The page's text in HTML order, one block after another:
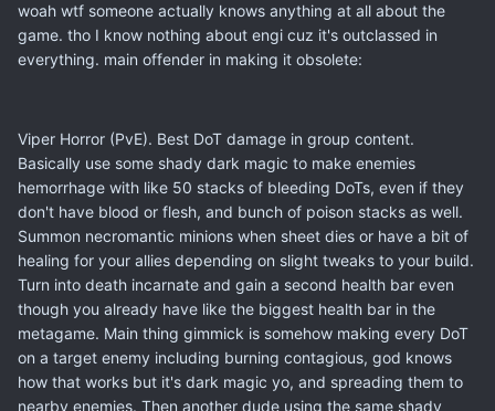
woah wtf someone actually knows anything at all about the
game. tho I know nothing about engi cuz it's outclassed in
everything. main offender in making it obsolete:
Viper Horror (PvE). Best DoT damage in group content.
Basically use some shady dark magic to make enemies
hemorrhage with like 50 stacks of bleeding DoTs, even if they
don't have blood or flesh, and bunch of poison stacks as well.
Summon necromantic minions when sheet dies or have a bit of
healing for your allies depending on slight tweaks to your build.
Turn into death incarnate and gain a second health bar even
though you already have like the biggest health bar in the
metagame. Main thing gimmick is somehow making every DoT
on a target enemy including burning contagious, god knows
how that works but it's dark magic yo, and spreading them to
nearby enemies. Then another dude using the same shady